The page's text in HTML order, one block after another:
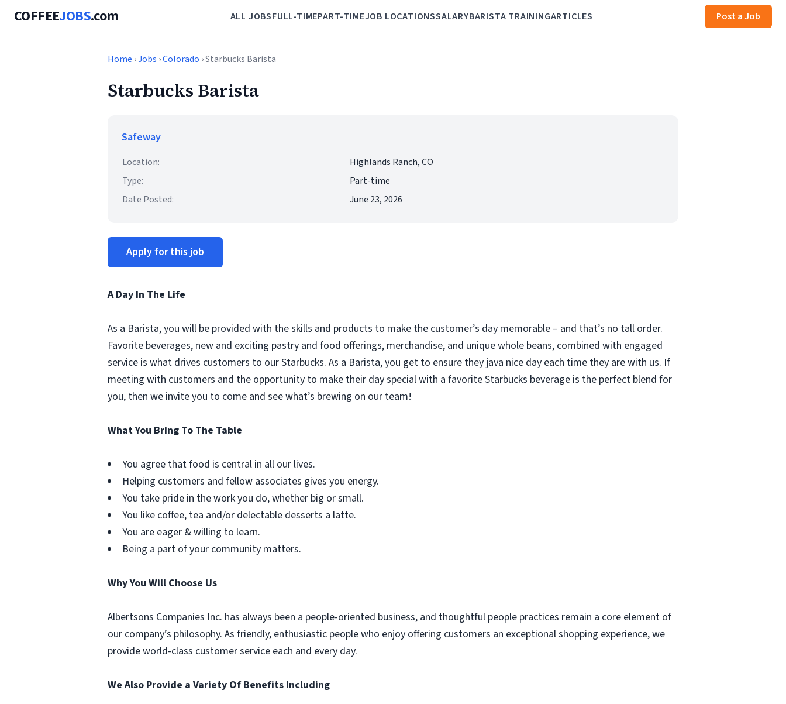
COFFEEJOBS.com ALL JOBSFULL-TIMEPART-TIMEJOB LOCATIONSSALARYBARISTA TRAININGARTICLES Post a Job
Home ›Jobs ›Colorado › Starbucks Barista
Starbucks Barista
Safeway
Location:
Highlands Ranch, CO
Type:
Part-time
Date Posted:
June 23, 2026
Apply for this job
A Day In The Life
As a Barista, you will be provided with the skills and products to make the customer’s day memorable – and that’s no tall order.
Favorite beverages, new and exciting pastry and food offerings, merchandise, and unique whole beans, combined with engaged
service is what drives customers to our Starbucks. As a Barista, you get to ensure they java nice day each time they are with us. If
meeting with customers and the opportunity to make their day special with a favorite Starbucks beverage is the perfect blend for
you, then we invite you to come and see what’s brewing on our team!
What You Bring To The Table
You agree that food is central in all our lives.
Helping customers and fellow associates gives you energy.
You take pride in the work you do, whether big or small.
You like coffee, tea and/or delectable desserts a latte.
You are eager & willing to learn.
Being a part of your community matters.
Why You Will Choose Us
Albertsons Companies Inc. has always been a people-oriented business, and thoughtful people practices remain a core element of
our company’s philosophy. As friendly, enthusiastic people who enjoy offering customers an exceptional shopping experience, we
provide world-class customer service each and every day.
We Also Provide a Variety Of Benefits Including